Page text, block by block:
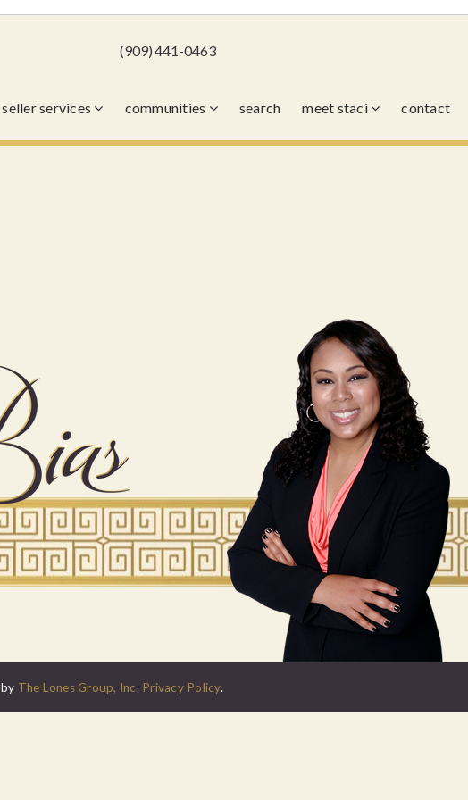
(909) 441-0463
seller services communities search meet staci contact
by The Lones Group, Inc. Privacy Policy.